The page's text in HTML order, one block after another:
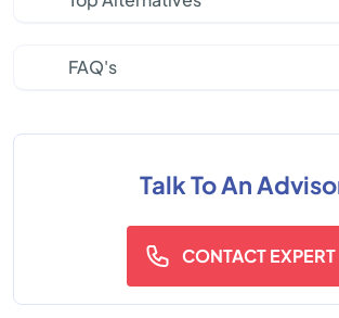
FAQ's
Talk To An
CONTACT EXPERT